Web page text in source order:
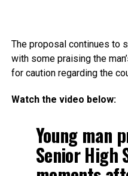
The proposal continues to
with some praising the
for caution regarding the
Watch the video below:
Young man
Senior High